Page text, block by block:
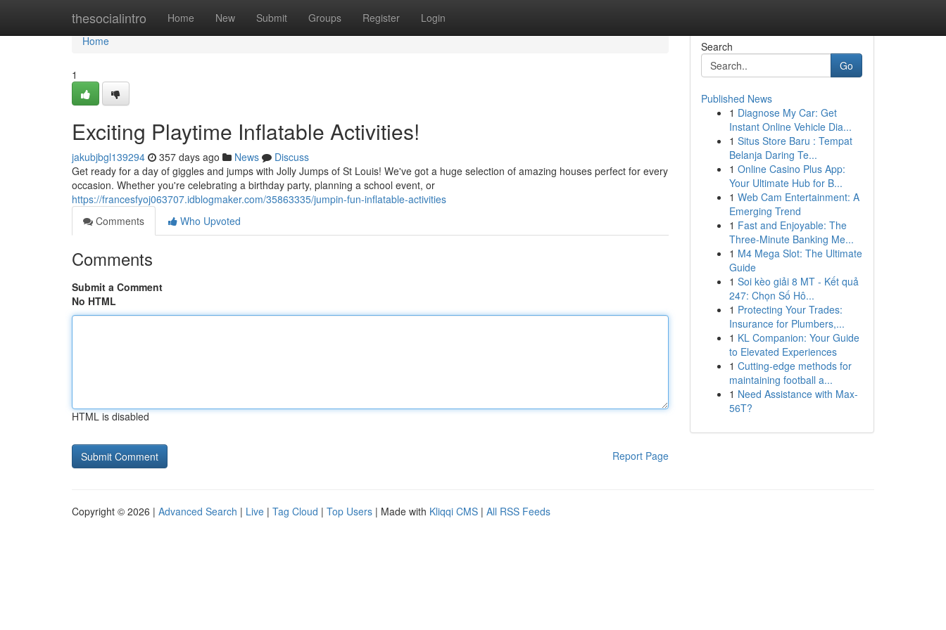
thesocialintro Home New Submit Groups Register Login
Home
Home
1
Exciting Playtime Inflatable Activities!
jakubjbgl139294 357 days ago News
Discuss
Get ready for a day of giggles and jumps with Jolly Jumps of St Louis! We've got a huge selection of amazing houses perfect for every
occasion. Whether you're celebrating a birthday party, planning a school event, or
https://francesfyoj063707.idblogmaker.com/35863335/jumpin-fun-inflatable-activities
Comments
Who Upvoted
Comments
Submit a Comment
No HTML
HTML is disabled
Report Page
Search
Go
Published News
1 Diagnose My Car: Get
Instant Online Vehicle Dia...
1 Situs Store Baru : Tempat
Belanja Daring Te...
1 Online Casino Plus App:
Your Ultimate Hub for B...
1 Web Cam Entertainment: A
Emerging Trend
1 Fast and Enjoyable: The
Three-Minute Banking Me...
1 M4 Mega Slot: The Ultimate
Guide
1 Soi kèo giải 8 MT - Kết quả
247: Chọn Số Hô...
1 Protecting Your Trades:
Insurance for Plumbers,...
1 KL Companion: Your Guide
to Elevated Experiences
1 Cutting-edge methods for
maintaining football a...
1 Need Assistance with Max-
56T?
Copyright © 2026 | Advanced Search | Live | Tag Cloud | Top Users | Made with Kliqqi CMS | All RSS Feeds